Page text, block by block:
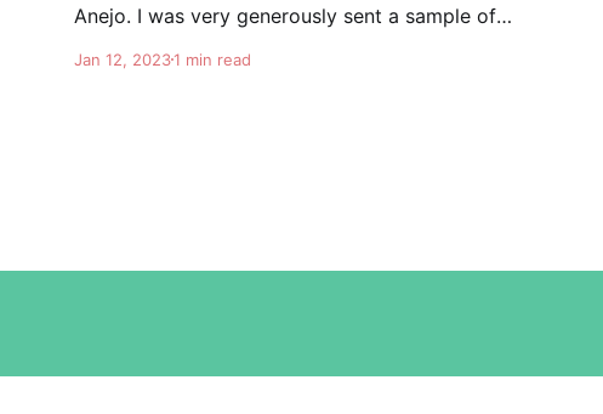
Anejo. I was very generously sent a sample of
This is really some special stuff. Once again
Jan 12, 20231 min read